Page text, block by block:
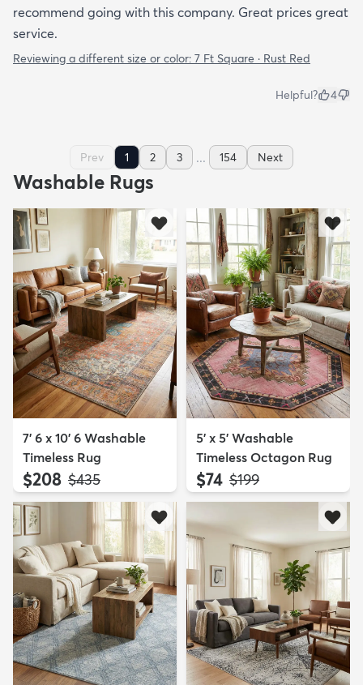
recommend going with this company. Great prices great
service.
Reviewing a different size or color: 7 Ft Square · Rust Red
Helpful? 4
Prev 1 2 3 ... 154 Next
Washable Rugs
7' 6 x 10' 6 Washable
Timeless Rug
$208 MSRP:
$435
5' x 5' Washable
Timeless Octagon Rug
$74 MSRP:
$199